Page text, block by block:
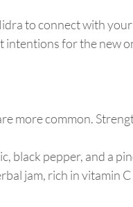
to connect with
intentions for the new
more common.
black pepper, and a
jam, rich in vitamin